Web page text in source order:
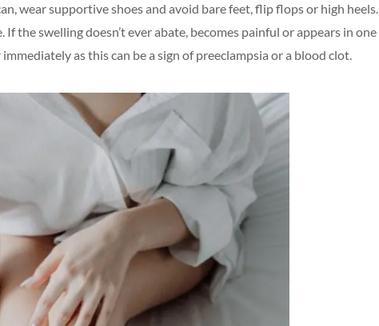
wear supportive shoes and avoid bare feet, flip flops or high heels.
the swelling doesn’t ever abate, becomes painful or appears in one
as this can be a sign of preeclampsia or a blood clot.